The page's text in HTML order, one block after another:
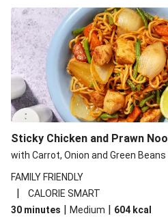
Sticky Chicken and Prawn
with Carrot, Onion and Green Beans
FAMILY FRIENDLY
| CALORIE SMART
30 minutes | Medium | 604 kcal